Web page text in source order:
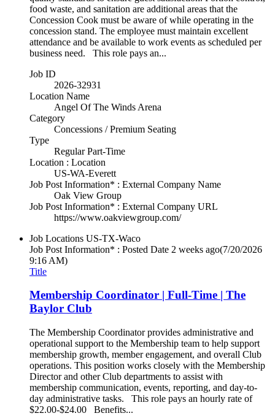
food waste, and sanitation are additional areas that the
Concession Cook must be aware of while operating in the
concession stand. The employee must maintain excellent
attendance and be available to work events as scheduled per
business need. This role pays an...
Job ID
2026-32931
Location Name
Angel Of The Winds Arena
Category
Concessions / Premium Seating
Type
Regular Part-Time
Location : Location
US-WA-Everett
Job Post Information* : External Company Name
Oak View Group
Job Post Information* : External Company URL
https://www.oakviewgroup.com/
Job Locations US-TX-Waco
Job Post Information* : Posted Date 2 weeks ago(7/20/2026
9:16 AM)
Title
Membership Coordinator | Full-Time | The
Baylor Club
The Membership Coordinator provides administrative and
operational support to the Membership team to help support
membership growth, member engagement, and overall Club
operations. This position works closely with the Membership
Director and other Club departments to assist with
membership communication, events, reporting, and day-to-
day administrative tasks. This role pays an hourly rate of
$22.00-$24.00 Benefits...